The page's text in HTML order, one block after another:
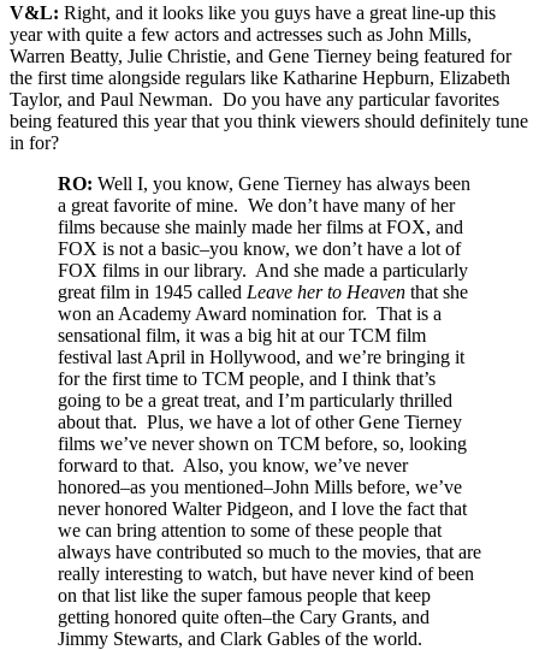
V&L: Right, and it looks like you guys have a great line-up this
year with quite a few actors and actresses such as John Mills,
Warren Beatty, Julie Christie, and Gene Tierney being featured for
the first time alongside regulars like Katharine Hepburn, Elizabeth
Taylor, and Paul Newman. Do you have any particular favorites
being featured this year that you think viewers should definitely tune
in for?
RO: Well I, you know, Gene Tierney has always been
a great favorite of mine. We don’t have many of her
films because she mainly made her films at FOX, and
FOX is not a basic–you know, we don’t have a lot of
FOX films in our library. And she made a particularly
great film in 1945 called Leave her to Heaven that she
won an Academy Award nomination for. That is a
sensational film, it was a big hit at our TCM film
festival last April in Hollywood, and we’re bringing it
for the first time to TCM people, and I think that’s
going to be a great treat, and I’m particularly thrilled
about that. Plus, we have a lot of other Gene Tierney
films we’ve never shown on TCM before, so, looking
forward to that. Also, you know, we’ve never
honored–as you mentioned–John Mills before, we’ve
never honored Walter Pidgeon, and I love the fact that
we can bring attention to some of these people that
always have contributed so much to the movies, that are
really interesting to watch, but have never kind of been
on that list like the super famous people that keep
getting honored quite often–the Cary Grants, and
Jimmy Stewarts, and Clark Gables of the world.